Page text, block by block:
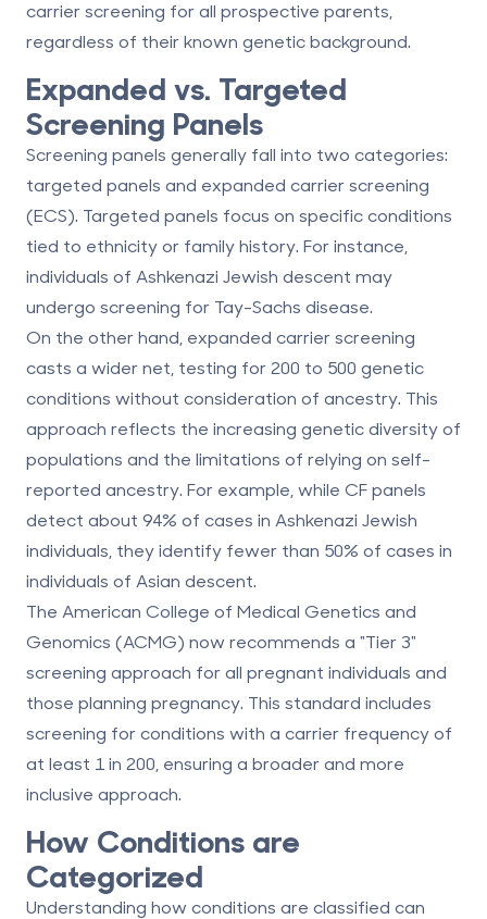
carrier screening for all prospective parents,
regardless of their known genetic background.
Expanded vs. Targeted
Screening Panels
Screening panels generally fall into two categories:
targeted panels and expanded carrier screening
(ECS). Targeted panels focus on specific conditions
tied to ethnicity or family history. For instance,
individuals of Ashkenazi Jewish descent may
undergo screening for Tay-Sachs disease.
On the other hand, expanded carrier screening
casts a wider net, testing for 200 to 500 genetic
conditions without consideration of ancestry. This
approach reflects the increasing genetic diversity of
populations and the limitations of relying on self-
reported ancestry. For example, while CF panels
detect about 94% of cases in Ashkenazi Jewish
individuals, they identify fewer than 50% of cases in
individuals of Asian descent.
The American College of Medical Genetics and
Genomics (ACMG) now recommends a "Tier 3"
screening approach for all pregnant individuals and
those planning pregnancy. This standard includes
screening for conditions with a carrier frequency of
at least 1 in 200, ensuring a broader and more
inclusive approach.
How Conditions are
Categorized
Understanding how conditions are classified can